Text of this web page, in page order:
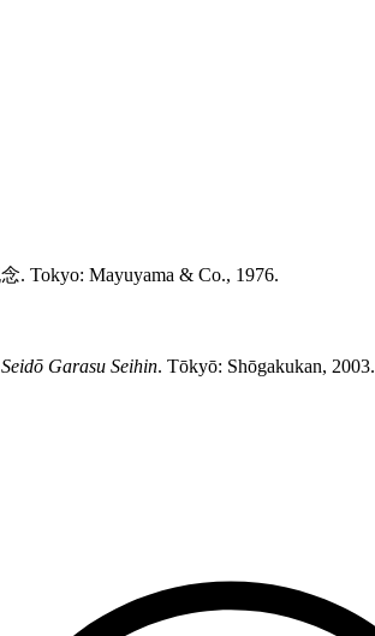
. Tokyo: Mayuyama & Co., 1976.
Garasu Seihin. Tōkyō: Shōgakukan, 2003.